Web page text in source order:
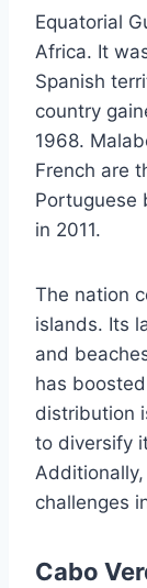
Equatorial
Africa. It
Spanish
country
1968.
French are
Portuguese
in 2011.
The nation
islands. Its
and
has
distribution
to diversify
challenges
Cabo